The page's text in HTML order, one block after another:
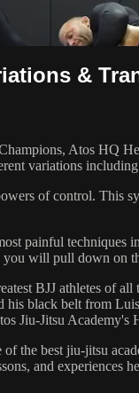
&
Atos HQ
variations
of control. This
painful techniques
will pull down on
BJJ athletes of
his black belt from
Jiu-Jitsu Academy's
of the best jiu-jitsu
and experiences